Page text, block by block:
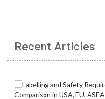
Recent Articles